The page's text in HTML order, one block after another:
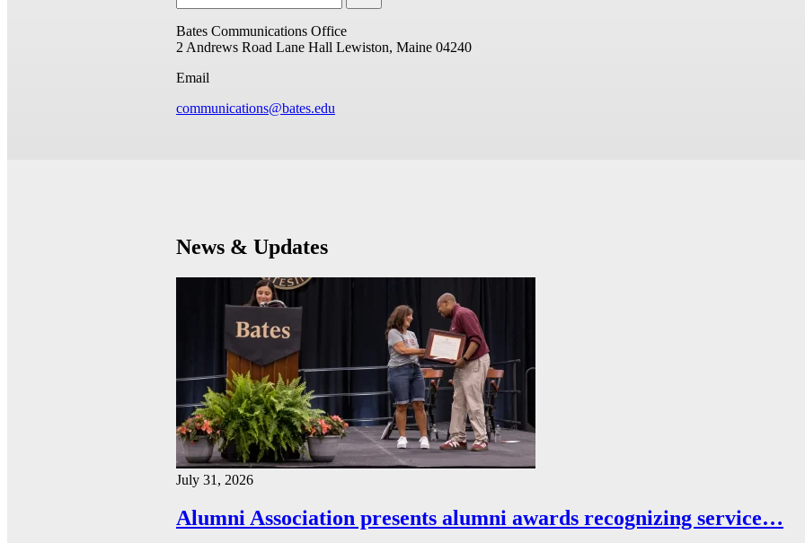
Bates Communications Office
2 Andrews Road Lane Hall Lewiston, Maine 04240
Email
communications@bates.edu
News & Updates
July 31, 2026
Alumni Association presents alumni awards recognizing service…